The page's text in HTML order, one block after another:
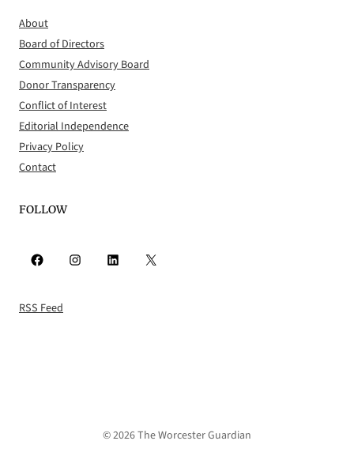
About
Board of Directors
Community Advisory Board
Donor Transparency
Conflict of Interest
Editorial Independence
Privacy Policy
Contact
FOLLOW
Facebook Instagram LinkedIn X
RSS Feed
© 2026 The Worcester Guardian